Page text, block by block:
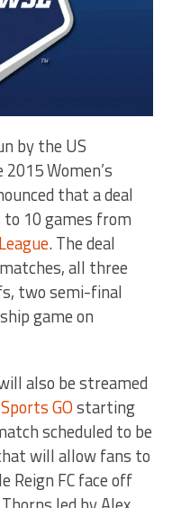
by the US
Women’s
that a deal
10 games from
. The deal
all three
two semi-final
game on
also be streamed
GOstarting
scheduled to be
will allow fans to
Reign FC face off